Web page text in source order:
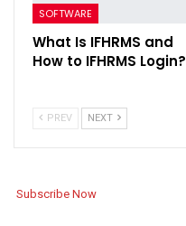
SOFTWARE
What Is IFHRMS and
How to IFHRMS Login?
PREV NEXT
Subscribe Now